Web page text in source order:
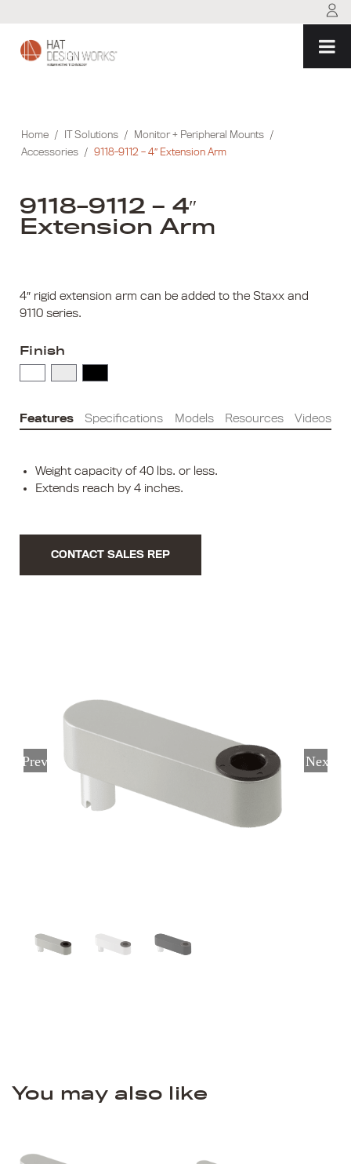
content
Home / IT Solutions / Monitor + Peripheral Mounts /
Accessories / 9118-9112 – 4″ Extension Arm
9118-9112 – 4″
Extension Arm
4″ rigid extension arm can be added to the Staxx and
9110 series.
Finish
Features Specifications Models Resources Videos
Weight capacity of 40 lbs. or less.
Extends reach by 4 inches.
CONTACT SALES REP
Previous Next
You may also like